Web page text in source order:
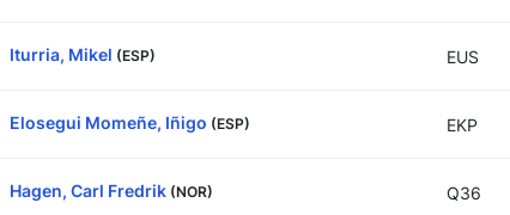
Iturria, Mikel (ESP) EUS
Elosegui Momeñe, Iñigo (ESP) EKP
Hagen, Carl Fredrik (NOR) Q36